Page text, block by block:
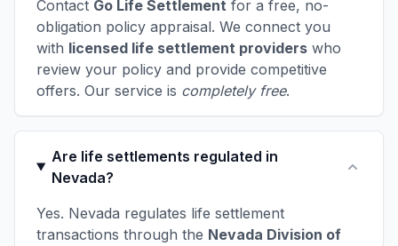
Contact Go Life Settlement for a free, no-
obligation policy appraisal. We connect you
with licensed life settlement providers who
review your policy and provide competitive
offers. Our service is completely free.
Are life settlements regulated in
Nevada?
Yes. Nevada regulates life settlement
transactions through the Nevada Division of